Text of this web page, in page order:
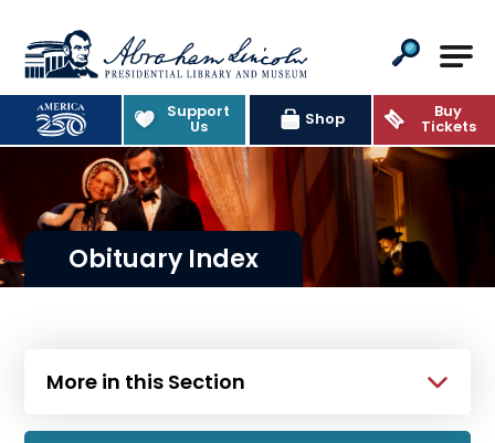
Abraham Lincoln Presidential
Support
Us Shop Buy
Tickets
Obituary Index
More in this Section